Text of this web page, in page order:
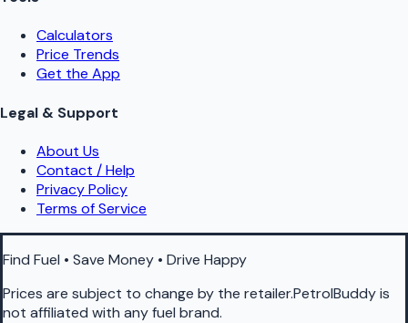
Calculators
Price Trends
Get the App
Legal & Support
About Us
Contact / Help
Privacy Policy
Terms of Service
Find Fuel • Save Money • Drive Happy
Prices are subject to change by the retailer.PetrolBuddy is
not affiliated with any fuel brand.